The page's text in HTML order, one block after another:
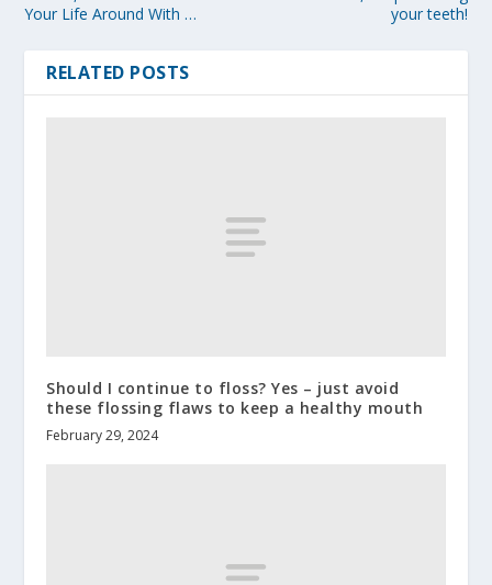
Your Life Around With …
your teeth!
RELATED POSTS
Should I continue to floss? Yes – just avoid
these flossing flaws to keep a healthy mouth
February 29, 2024